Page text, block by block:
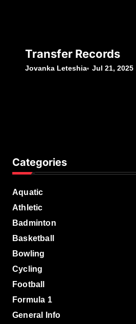
Transfer Records
Jovanka Leteshia Jul 21, 2025
Categories
Aquatic
Athletic
Badminton
Basketball
Bowling
Cycling
Football
Formula 1
General Info